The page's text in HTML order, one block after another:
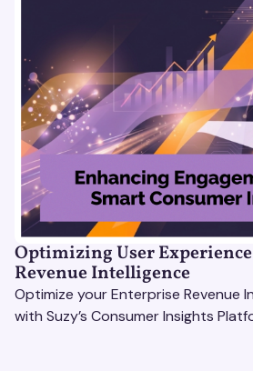
Optimizing User
Revenue Intelligence
Optimize your Enterprise Revenue
with Suzy’s Consumer Insights